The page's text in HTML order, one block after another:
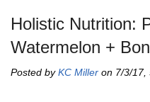
Holistic Nutrition:
Watermelon +
Posted byKC Miller on 7/3/17,